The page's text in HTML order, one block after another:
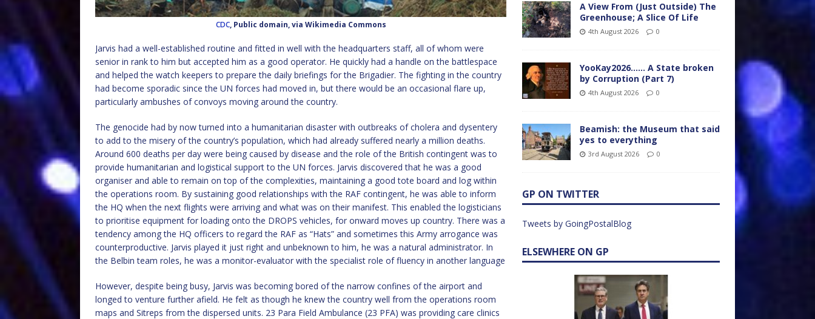
CDC, Public domain, via Wikimedia Commons
Jarvis had a well-established routine and fitted in well with the headquarters staff, all of whom were
senior in rank to him but accepted him as a good operator. He quickly had a handle on the battlespace
and helped the watch keepers to prepare the daily briefings for the Brigadier. The fighting in the country
had become sporadic since the UN forces had moved in, but there would be an occasional flare up,
particularly ambushes of convoys moving around the country.
The genocide had by now turned into a humanitarian disaster with outbreaks of cholera and dysentery
to add to the misery of the country’s population, which had already suffered nearly a million deaths.
Around 600 deaths per day were being caused by disease and the role of the British contingent was to
provide humanitarian and logistical support to the UN forces. Jarvis discovered that he was a good
organiser and able to remain on top of the complexities, maintaining a good tote board and log within
the operations room. By sustaining good relationships with the RAF contingent, he was able to inform
the HQ when the next flights were arriving and what was on their manifest. This enabled the logisticians
to prioritise equipment for loading onto the DROPS vehicles, for onward moves up country. There was a
tendency among the HQ officers to regard the RAF as “Hats” and sometimes this Army arrogance was
counterproductive. Jarvis played it just right and unbeknown to him, he was a natural administrator. In
the Belbin team roles, he was a monitor-evaluator with the specialist role of fluency in another language
However, despite being busy, Jarvis was becoming bored of the narrow confines of the airport and
longed to venture further afield. He felt as though he knew the country well from the operations room
maps and Sitreps from the dispersed units. 23 Para Field Ambulance (23 PFA) was providing care clinics
A View From (Just Outside) The
Greenhouse; A Slice Of Life
4th August 2026 0
YooKay2026…… A State broken
by Corruption (Part 7)
4th August 2026 0
Beamish: the Museum that said
yes to everything
3rd August 2026 0
GP ON TWITTER
Tweets by GoingPostalBlog
ELSEWHERE ON GP